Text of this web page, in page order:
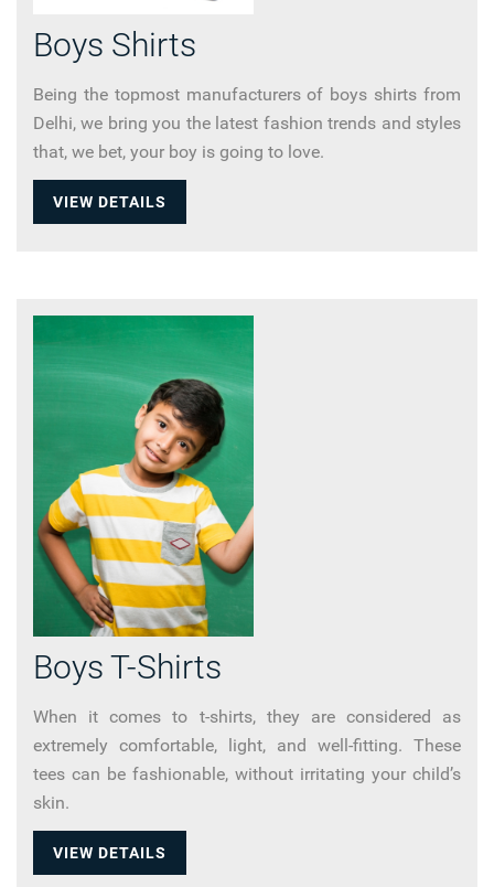
Boys Shirts
Being the topmost manufacturers of boys shirts from
Delhi, we bring you the latest fashion trends and styles
that, we bet, your boy is going to love.
VIEW DETAILS
Boys T-Shirts
When it comes to t-shirts, they are considered as
extremely comfortable, light, and well-fitting. These
tees can be fashionable, without irritating your child’s
skin.
VIEW DETAILS